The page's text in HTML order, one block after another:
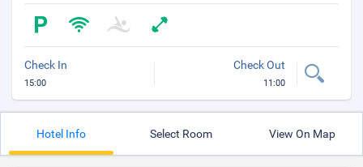
Check In
15:00
Check Out
11:00
Hotel Info Select Room View On Map